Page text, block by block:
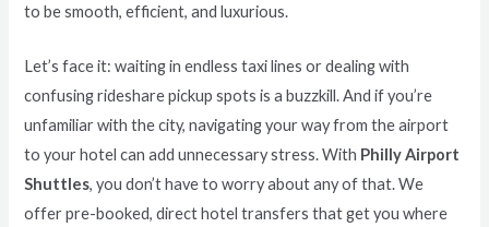
to be smooth, efficient, and luxurious.
Let’s face it: waiting in endless taxi lines or dealing with
confusing rideshare pickup spots is a buzzkill. And if you’re
unfamiliar with the city, navigating your way from the airport
to your hotel can add unnecessary stress. With Philly Airport
Shuttles, you don’t have to worry about any of that. We
offer pre-booked, direct hotel transfers that get you where